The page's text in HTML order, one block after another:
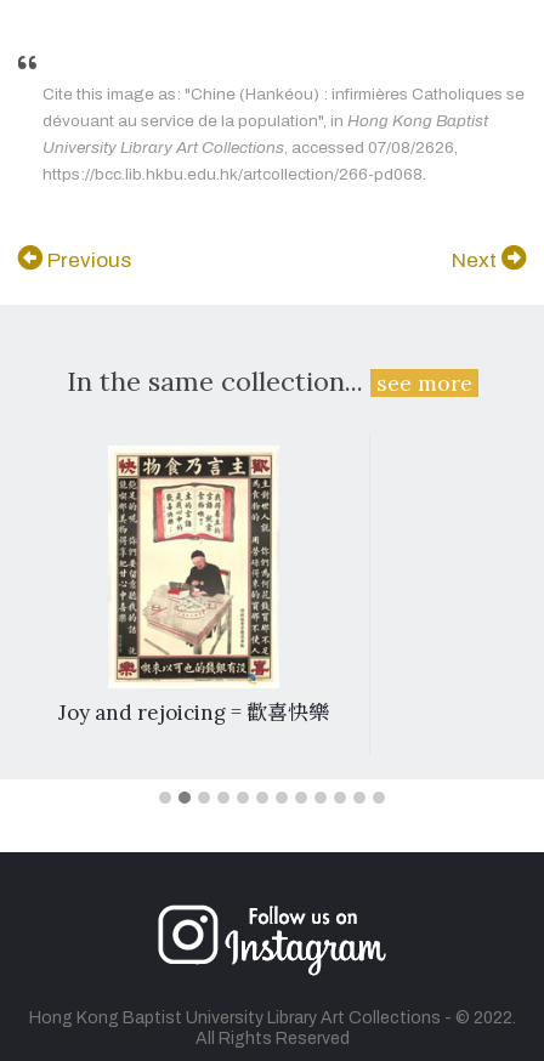
Cite this image as: "Chine (Hankéou) : infirmières Catholiques se
dévouant au service de la population", in Hong Kong Baptist
University Library Art Collections, accessed 07/08/2626,
https://bcc.lib.hkbu.edu.hk/artcollection/266-pd068.
Previous Next
In the same collection... see more
Joy and rejoicing = 歡喜快樂
Hong Kong Baptist University Library Art Collections - © 2022.
All Rights Reserved